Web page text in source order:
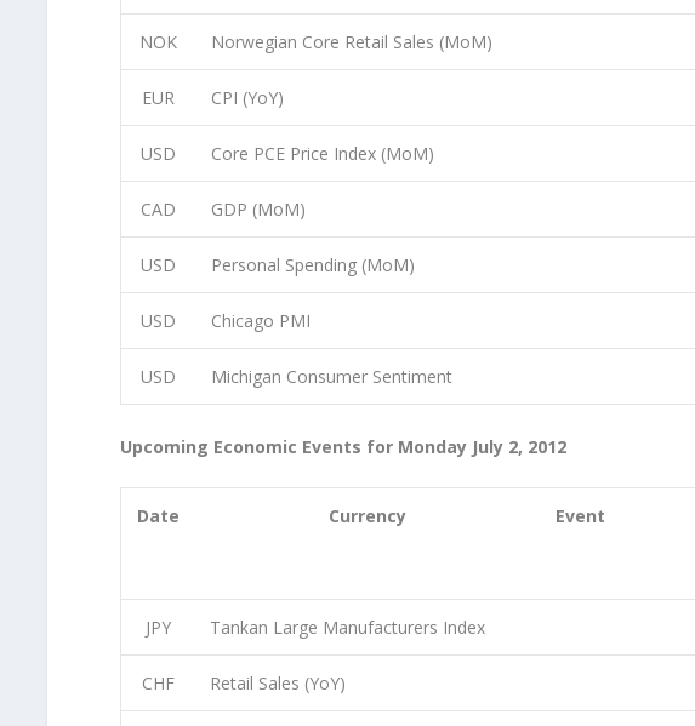
NOK Norwegian Core Retail Sales (MoM)
EUR CPI (YoY)
USD Core PCE Price Index (MoM)
CAD GDP (MoM)
USD Personal Spending (MoM)
USD Chicago PMI
USD Michigan Consumer Sentiment
Upcoming Economic Events for Monday July 2, 2012
Date Currency Event
JPY Tankan Large Manufacturers Index
CHF Retail Sales (YoY)